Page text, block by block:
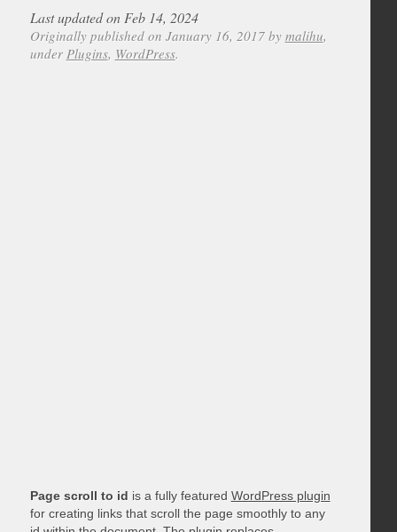
Last updated on Feb 14, 2024
Originally published on January 16, 2017 by malihu,
under Plugins, WordPress.
Page scroll to id is a fully featured WordPress plugin
for creating links that scroll the page smoothly to any